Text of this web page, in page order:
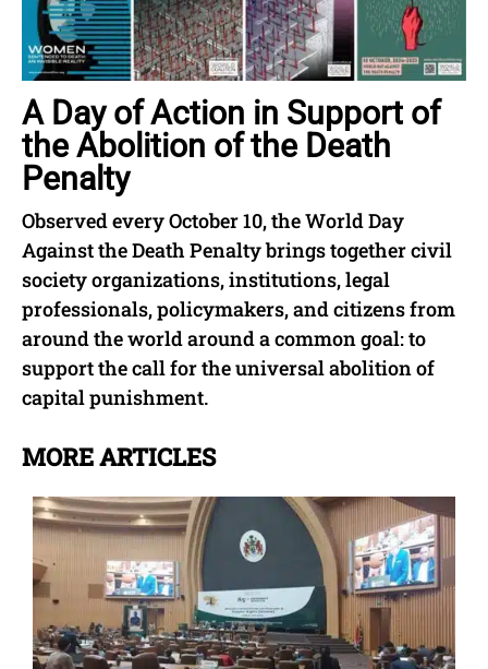
A Day of Action in Support of
the Abolition of the Death
Penalty
Observed every October 10, the World Day
Against the Death Penalty brings together civil
society organizations, institutions, legal
professionals, policymakers, and citizens from
around the world around a common goal: to
support the call for the universal abolition of
capital punishment.
MORE ARTICLES